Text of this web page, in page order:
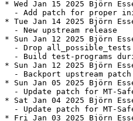
* Wed Jan 15 2025 Björn
- Add patch for proper
* Tue Jan 14 2025 Björn
  - New upstream release
* Sun Jan 12 2025 Björn
- Drop
- Build test-programs
* Sun Jan 12 2025 Björn
- Backport upstream
* Sun Jan 05 2025 Björn
- Update patch for MT-
* Sat Jan 04 2025 Björn
- Update patch for MT-
* Fri Jan 03 2025 Björn